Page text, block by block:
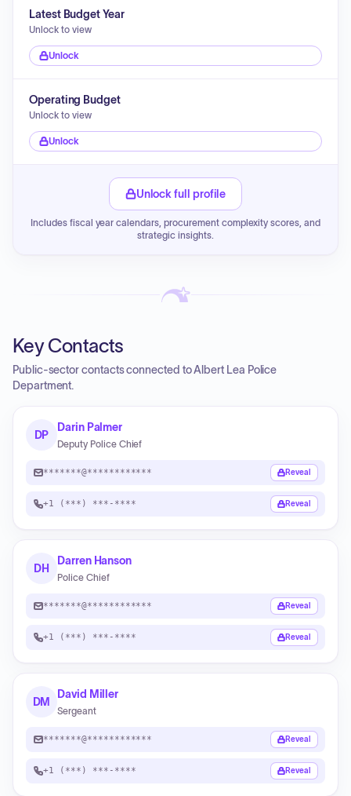
Latest Budget Year
Unlock to view
Unlock
Operating Budget
Unlock to view
Unlock
Unlock full profile
Includes fiscal year calendars, procurement complexity scores, and
strategic insights.
Key Contacts
Public-sector contacts connected to Albert Lea Police
Department.
DP
Darin Palmer
Deputy Police Chief
*******@************ Reveal
+1 (***) ***-**** Reveal
DH
Darren Hanson
Police Chief
*******@************ Reveal
+1 (***) ***-**** Reveal
DM
David Miller
Sergeant
*******@************ Reveal
+1 (***) ***-**** Reveal